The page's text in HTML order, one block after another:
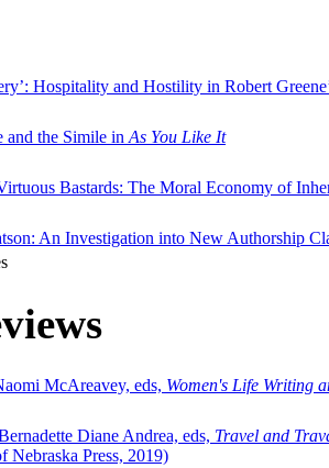
Hospitality and Hostility in Robert
and the Simile in As You Like It
Bastards: The Moral Economy of
An Investigation into New Authorship
McAreavey, eds, Women's Life Writing
Diane Andrea, eds, Travel and
Press, 2019)